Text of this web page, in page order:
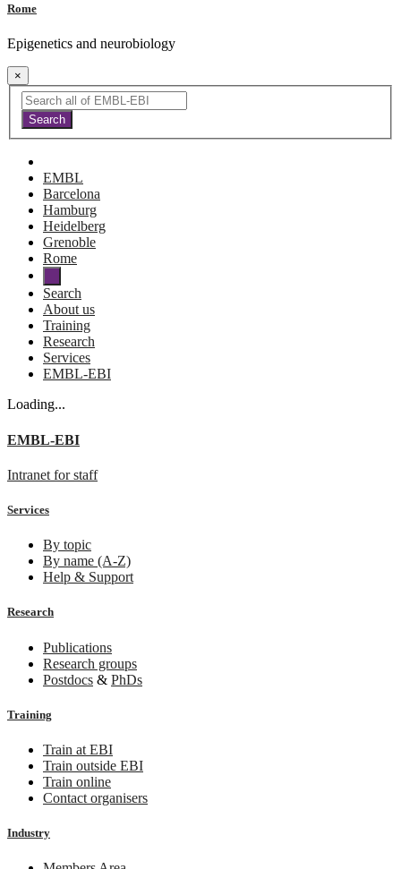
Rome
Epigenetics and neurobiology
×
EMBL
Barcelona
Hamburg
Heidelberg
Grenoble
Rome
Search
About us
Training
Research
Services
EMBL-EBI
Loading...
EMBL-EBI
Intranet for staff
Services
By topic
By name (A-Z)
Help & Support
Research
Publications
Research groups
Postdocs & PhDs
Training
Train at EBI
Train outside EBI
Train online
Contact organisers
Industry